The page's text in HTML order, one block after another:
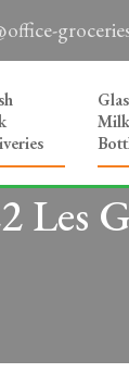
Milk
Les